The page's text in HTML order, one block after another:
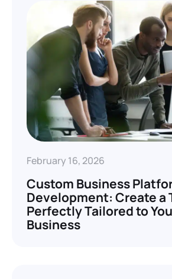
February 16, 2026
Custom Business
Development: Create a
Perfectly Tailored to
Business